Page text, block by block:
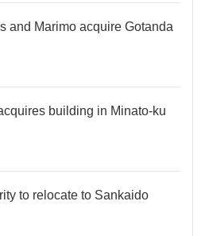
and Marimo acquire Gotanda
building in Minato-ku
to relocate to Sankaido